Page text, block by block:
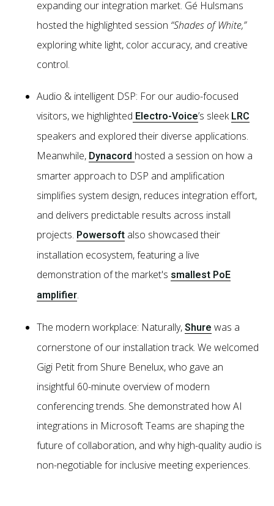
expanding our integration market. Gé Hulsmans
hosted the highlighted session “Shades of White,”
exploring white light, color accuracy, and creative
control.
Audio & intelligent DSP: For our audio-focused
visitors, we highlighted Electro-Voice’s sleek LRC
speakers and explored their diverse applications.
Meanwhile, Dynacord hosted a session on how a
smarter approach to DSP and amplification
simplifies system design, reduces integration effort,
and delivers predictable results across install
projects. Powersoft also showcased their
installation ecosystem, featuring a live
demonstration of the market's smallest PoE
amplifier.
The modern workplace: Naturally, Shure was a
cornerstone of our installation track. We welcomed
Gigi Petit from Shure Benelux, who gave an
insightful 60-minute overview of modern
conferencing trends. She demonstrated how AI
integrations in Microsoft Teams are shaping the
future of collaboration, and why high-quality audio is
non-negotiable for inclusive meeting experiences.